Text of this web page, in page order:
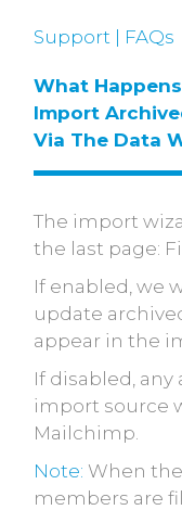
Support | FAQs
What
Import
Via The Data
The import
the last page:
If enabled, we
update
appear in the
If disabled,
import source
Mailchimp.
Note: When
members are